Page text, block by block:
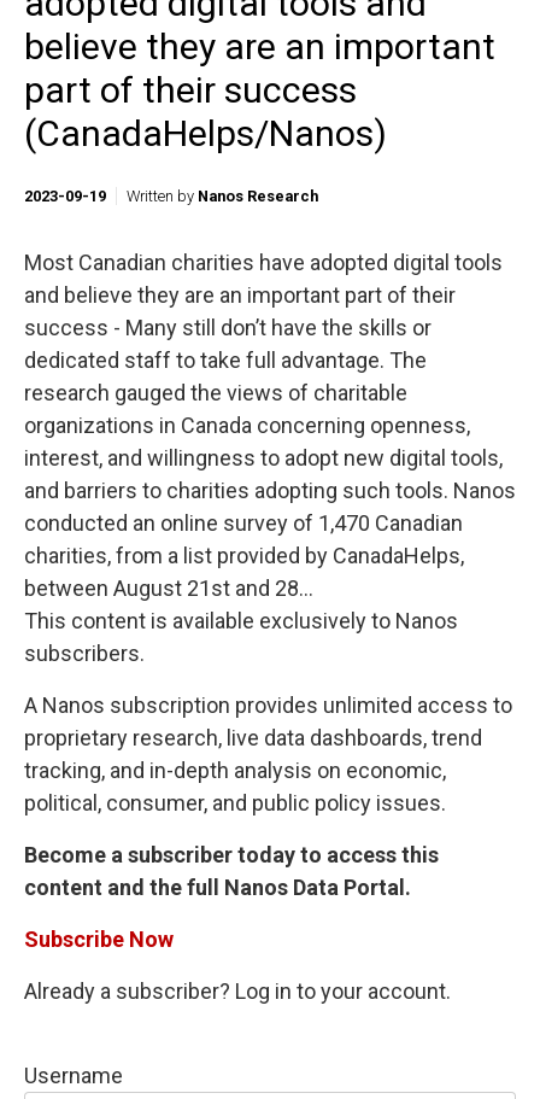
believe they are an important
part of their success
(CanadaHelps/Nanos)
2023-09-19 Written by Nanos Research
Most Canadian charities have adopted digital tools
and believe they are an important part of their
success - Many still don’t have the skills or
dedicated staff to take full advantage. The
research gauged the views of charitable
organizations in Canada concerning openness,
interest, and willingness to adopt new digital tools,
and barriers to charities adopting such tools. Nanos
conducted an online survey of 1,470 Canadian
charities, from a list provided by CanadaHelps,
between August 21st and 28...
This content is available exclusively to Nanos
subscribers.
A Nanos subscription provides unlimited access to
proprietary research, live data dashboards, trend
tracking, and in-depth analysis on economic,
political, consumer, and public policy issues.
Become a subscriber today to access this
content and the full Nanos Data Portal.
Subscribe Now
Already a subscriber? Log in to your account.
Username